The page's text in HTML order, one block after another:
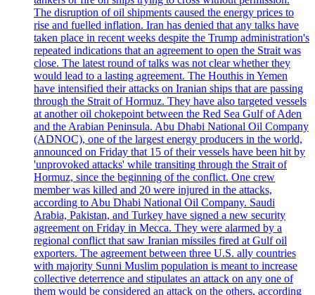
The disruption of oil shipments caused the energy prices to
rise and fuelled inflation. Iran has denied that any talks have
taken place in recent weeks despite the Trump administration's
repeated indications that an agreement to open the Strait was
close. The latest round of talks was not clear whether they
would lead to a lasting agreement. The Houthis in Yemen
have intensified their attacks on Iranian ships that are passing
through the Strait of Hormuz. They have also targeted vessels
at another oil chokepoint between the Red Sea Gulf of Aden
and the Arabian Peninsula. Abu Dhabi National Oil Company
(ADNOC), one of the largest energy producers in the world,
announced on Friday that 15 of their vessels have been hit by
'unprovoked attacks' while transiting through the Strait of
Hormuz, since the beginning of the conflict. One crew
member was killed and 20 were injured in the attacks,
according to Abu Dhabi National Oil Company. Saudi
Arabia, Pakistan, and Turkey have signed a new security
agreement on Friday in Mecca. They were alarmed by a
regional conflict that saw Iranian missiles fired at Gulf oil
exporters. The agreement between three U.S. ally countries
with majority Sunni Muslim population is meant to increase
collective deterrence and stipulates an attack on any one of
them would be considered an attack on the others, according